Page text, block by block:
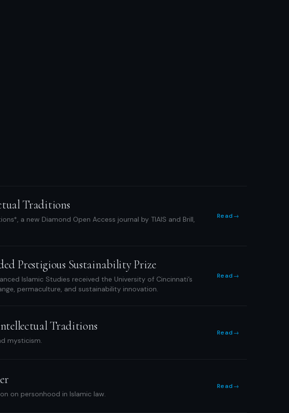
Traditions
a new Diamond Open Access journal by TIAIS and Brill,
Read→
Prestigious Sustainability Prize
Islamic Studies received the University of Cincinnati’s
permaculture, and sustainability innovation.
Read→
Traditions
mysticism.
Read→
on personhood in Islamic law.
Read→